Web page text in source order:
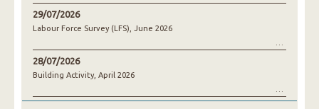
29/07/2026
Labour Force Survey (LFS), June 2026
28/07/2026
Building Activity, April 2026